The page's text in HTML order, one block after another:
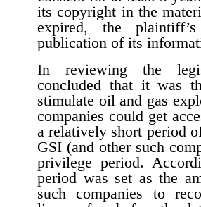
its copyright in the
expired, the
publication of its
In reviewing the
concluded that it was
stimulate oil and gas
companies could get
a relatively short period
GSI (and other such
privilege period.
period was set as the
such companies to